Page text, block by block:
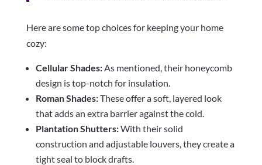
Here are some top choices for keeping your home
cozy:
Cellular Shades:As mentioned, their honeycomb
design is top-notch for insulation.
Roman Shades:These offer a soft, layered look
that adds an extra barrier against the cold.
Plantation Shutters:With their solid
construction and adjustable louvers, they create a
tight seal to block drafts.